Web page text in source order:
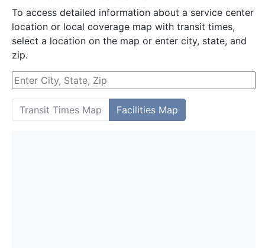
To access detailed information about a service center
location or local coverage map with transit times,
select a location on the map or enter city, state, and
zip.
Transit Times Map Facilities Map